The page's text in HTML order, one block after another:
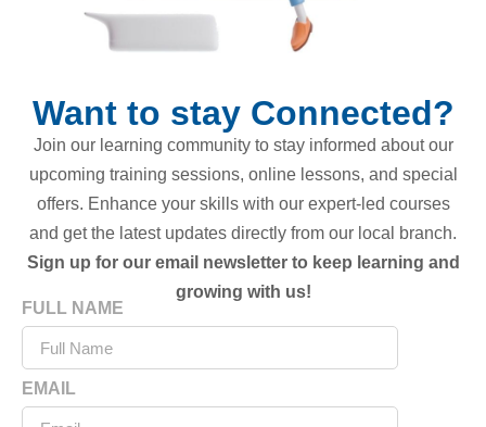
Want to stay Connected?
Join our learning community to stay informed about our
upcoming training sessions, online lessons, and special
offers. Enhance your skills with our expert-led courses
and get the latest updates directly from our local branch.
Sign up for our email newsletter to keep learning and
growing with us!
FULL NAME
EMAIL